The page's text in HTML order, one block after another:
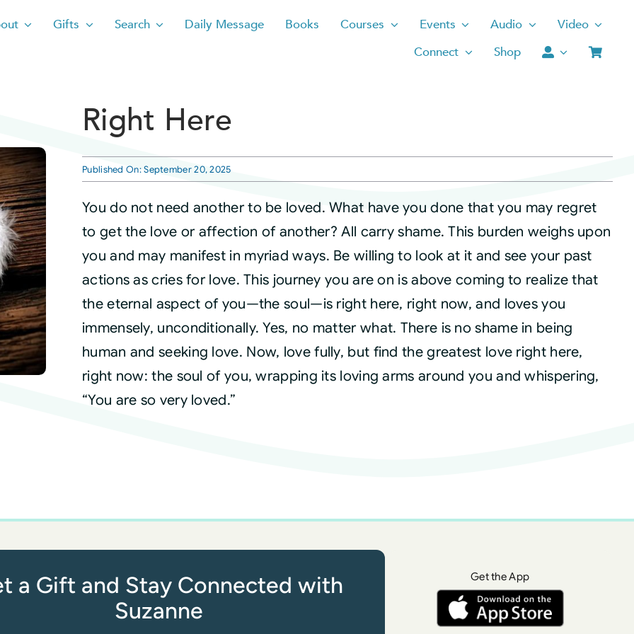
Gifts Search Daily Message Books Courses Events Audio
Video
Connect
Shop
Right Here
Published On: September 20, 2025
You do not need another to be loved. What have you done that you may regret
to get the love or affection of another? All carry shame. This burden weighs upon
you and may manifest in myriad ways. Be willing to look at it and see your past
actions as cries for love. This journey you are on is above coming to realize that
the eternal aspect of you—the soul—is right here, right now, and loves you
immensely, unconditionally. Yes, no matter what. There is no shame in being
human and seeking love. Now, love fully, but find the greatest love right here,
right now: the soul of you, wrapping its loving arms around you and whispering,
“You are so very loved.”
a Gift and Stay Connected with
Suzanne
Get the App